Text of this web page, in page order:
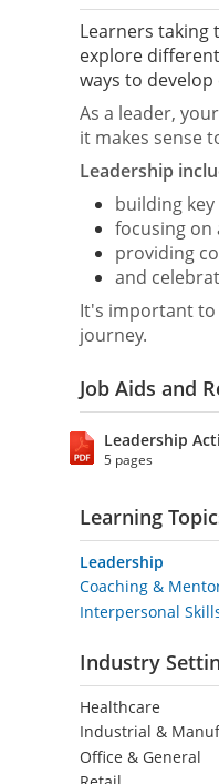
Learners taking
explore
ways to
As a leader,
it makes sense
Leadership
building
focusing on
providing
and
It's important to
journey.
Job Aids and
Leadership
5 pages
Learning
Leadership
Coaching &
Interpersonal
Industry
Healthcare
Industrial &
Office & General